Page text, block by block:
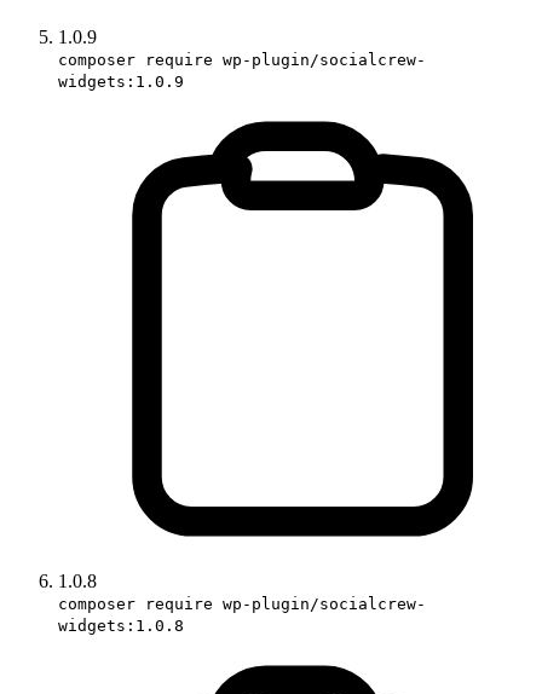
1.0.9
composer require wp-plugin/socialcrew-
widgets:1.0.9
1.0.8
composer require wp-plugin/socialcrew-
widgets:1.0.8